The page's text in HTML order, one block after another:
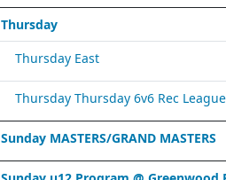
Thursday
Thursday East
Thursday Thursday 6v6 Rec
Sunday MASTERS/GRAND MASTERS